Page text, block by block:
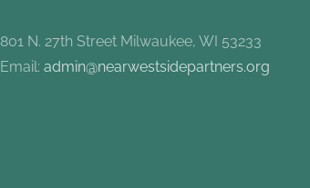
801 N. 27th Street Milwaukee, WI 53233
Email:admin@nearwestsidepartners.org